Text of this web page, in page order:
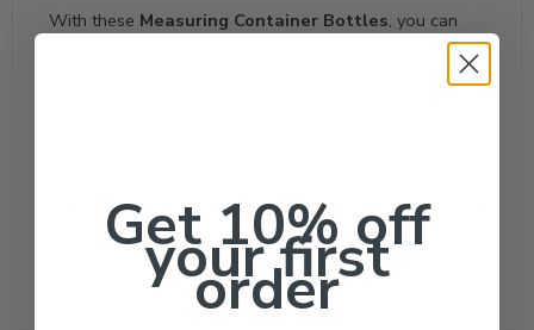
With these Measuring Container Bottles, you can
easily and accurately transfer liquid solutions, making
Get your Measuring Container Bottle today and
experience easy, accurate liquid handling!
Check out more related products
Get 10% off
your first
order